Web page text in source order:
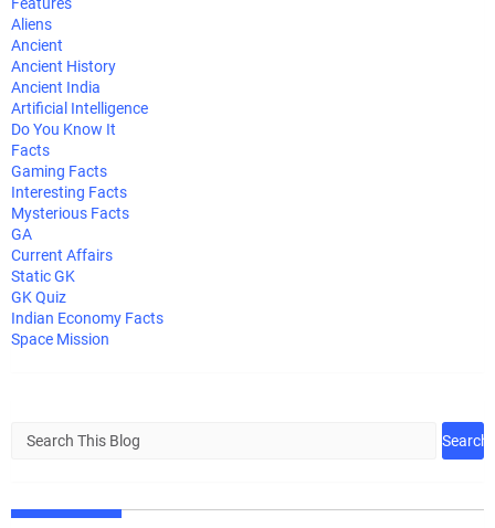
Features
Aliens
Ancient
Ancient History
Ancient India
Artificial Intelligence
Do You Know It
Facts
Gaming Facts
Interesting Facts
Mysterious Facts
GA
Current Affairs
Static GK
GK Quiz
Indian Economy Facts
Space Mission